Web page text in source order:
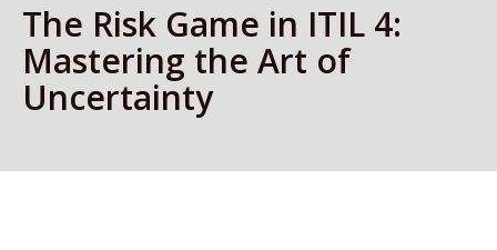
The Risk Game in ITIL 4:
Mastering the Art of
Uncertainty